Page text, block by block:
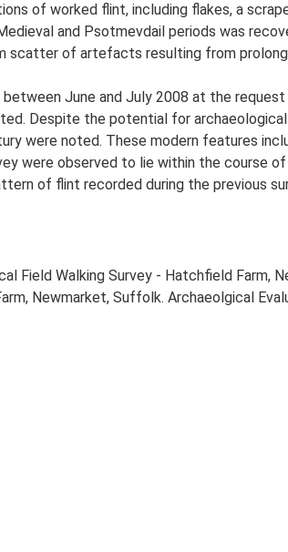
of worked flint, including flakes, a
and Psotmevdail periods was
scatter of artefacts resulting from
June and July 2008 at the
Despite the potential for
were noted. These modern features
were observed to lie within the course
of flint recorded during the previous
Field Walking Survey - Hatchfield Farm,
Newmarket, Suffolk. Archaeolgical